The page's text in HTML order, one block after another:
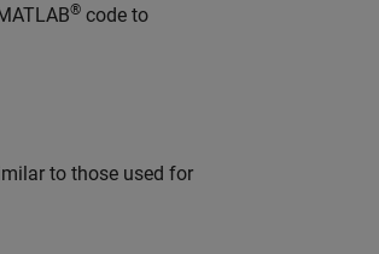
® code to
to those used for